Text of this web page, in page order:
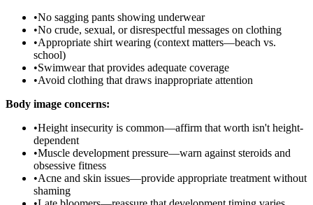
•No sagging pants showing underwear
•No crude, sexual, or disrespectful messages on clothing
•Appropriate shirt wearing (context matters—beach vs.
school)
•Swimwear that provides adequate coverage
•Avoid clothing that draws inappropriate attention
Body image concerns:
•Height insecurity is common—affirm that worth isn't height-
dependent
•Muscle development pressure—warn against steroids and
obsessive fitness
•Acne and skin issues—provide appropriate treatment without
shaming